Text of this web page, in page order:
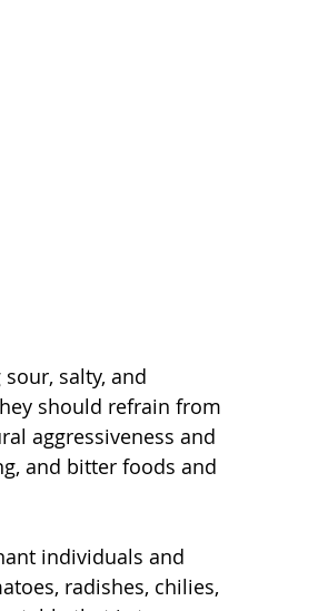
salty, and
should refrain from
aggressiveness and
and bitter foods and
individuals and
radishes, chilies,